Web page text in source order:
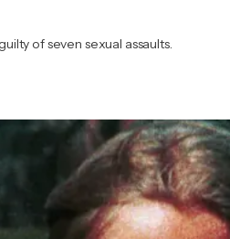
of seven sexual assaults.